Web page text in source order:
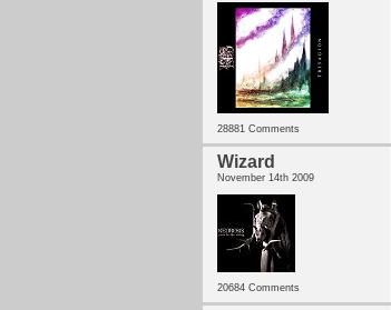
28881 Comments
Wizard
November 14th 2009
20684 Comments